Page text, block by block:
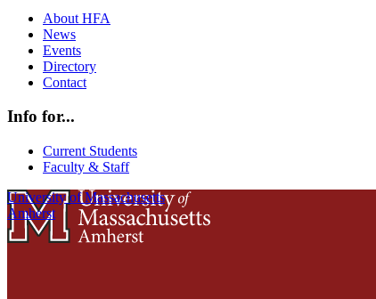
About HFA
News
Events
Directory
Contact
Info for...
Current Students
Faculty & Staff
University of Massachusetts
Amherst